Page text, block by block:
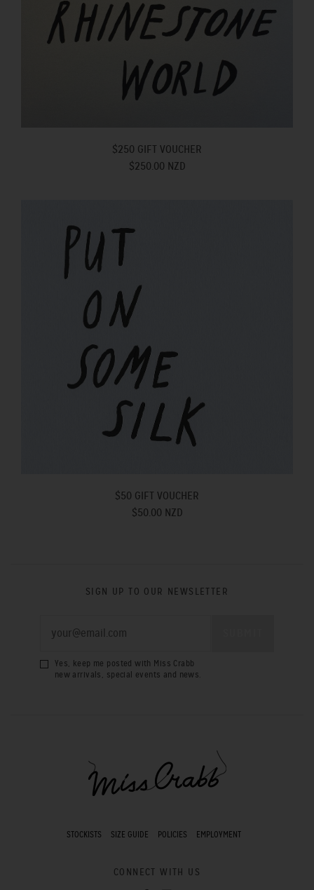
$250 GIFT VOUCHER
$250.00 NZD
$50 GIFT VOUCHER
$50.00 NZD
SIGN UP TO OUR NEWSLETTER
Yes, keep me posted with Miss Crabb
new arrivals, special events and news.
STOCKISTS SIZE GUIDE POLICIES EMPLOYMENT
CONNECT WITH US